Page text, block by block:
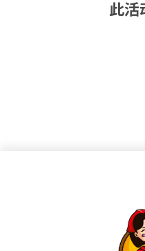
此活